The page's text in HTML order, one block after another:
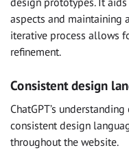
aspects and maintaining
iterative process allows
refinement.
Consistent design
ChatGPT’s
consistent design
throughout the website.